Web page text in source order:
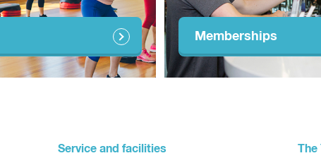
Memberships
Service and facilities
The